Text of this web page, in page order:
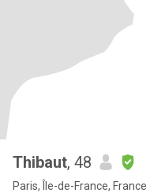
Thibaut, 48
Paris, Île-de-France, France